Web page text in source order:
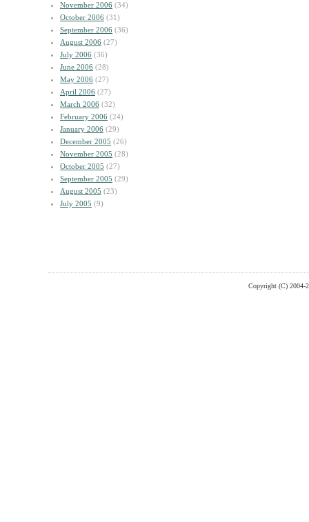
November 2006 (34)
October 2006 (31)
September 2006 (36)
August 2006 (27)
July 2006 (36)
June 2006 (28)
May 2006 (27)
April 2006 (27)
March 2006 (32)
February 2006 (24)
January 2006 (29)
December 2005 (26)
November 2005 (28)
October 2005 (27)
September 2005 (29)
August 2005 (23)
July 2005 (9)
Copyright (C) 2004-